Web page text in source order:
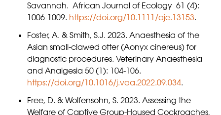
Savannah. African Journal of Ecology 61 (4):
1006-1009. https://doi.org/10.1111/aje.13153.
Foster, A. & Smith, S.J. 2023. Anaesthesia of the
Asian small-clawed otter (Aonyx cinereus) for
diagnostic procedures. Veterinary Anaesthesia
and Analgesia 50 (1): 104-106.
https://doi.org/10.1016/j.vaa.2022.09.034.
Free, D. & Wolfensohn, S. 2023. Assessing the
Welfare of Captive Group-Housed Cockroaches,